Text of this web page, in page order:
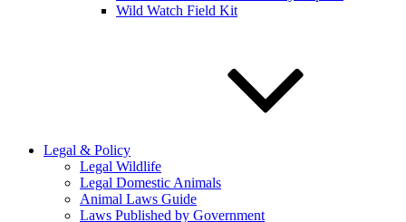
Wild Watch Field Kit
Legal & Policy
Legal Wildlife
Legal Domestic Animals
Animal Laws Guide
Laws Published by Government